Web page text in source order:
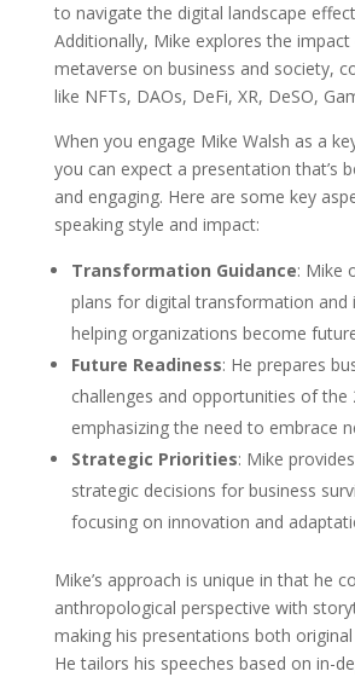
to navigate the digital landscape
Additionally, Mike explores the
metaverse on business and society,
like NFTs, DAOs, DeFi, XR, DeSO,
When you engage Mike Walsh as a
you can expect a presentation that’s
and engaging. Here are some key
speaking style and impact:
Transformation Guidance: Mike
plans for digital transformation and
helping organizations become
Future Readiness: He prepares
challenges and opportunities of the
emphasizing the need to embrace
Strategic Priorities: Mike
strategic decisions for business
focusing on innovation and
Mike’s approach is unique in that he
anthropological perspective with
making his presentations both
He tailors his speeches based on in-